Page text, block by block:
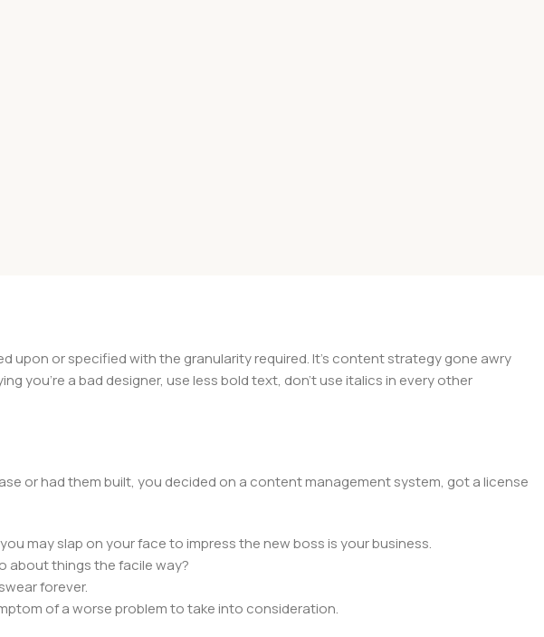
or specified with the granularity required. It's content strategy gone awry
you're a bad designer, use less bold text, don't use italics in every other
or had them built, you decided on a content management system, got a license
may slap on your face to impress the new boss is your business.
about things the facile way?
forever.
of a worse problem to take into consideration.